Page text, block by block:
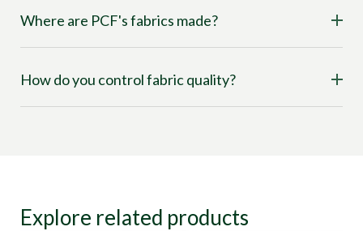
Where are PCF's fabrics made?
How do you control fabric quality?
Explore related products